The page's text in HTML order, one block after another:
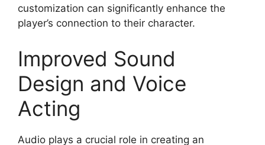
customization can significantly enhance the
player’s connection to their character.
Improved Sound
Design and Voice
Acting
Audio plays a crucial role in creating an